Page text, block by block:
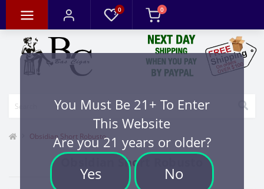
You Must Be 21+ To Enter
This Website
Are you 21 years or older?
Yes No
0 0
Obsidian Short Robusto
Obsidian Short Robusto